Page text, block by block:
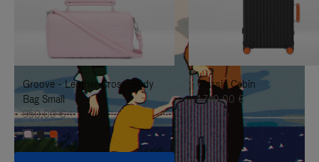
TO
IT
UNMUTE
IT
Groove - Leather Cross-Body
Bag Small
950,00 €
+5
Classic Cabin
1.740,00 €